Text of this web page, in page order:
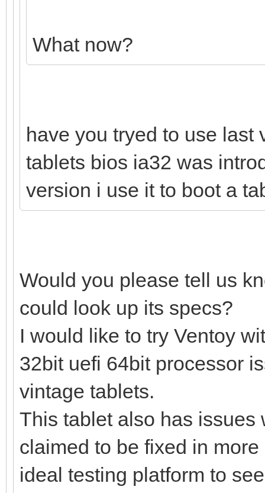
What now?
have you tryed to use last
tablets bios ia32 was
version i use it to boot a
Would you please tell us
could look up its specs?
I would like to try Ventoy
32bit uefi 64bit processor
vintage tablets.
This tablet also has issues
claimed to be fixed in
ideal testing platform to